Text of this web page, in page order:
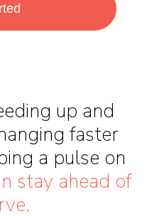
up and
faster
a pulse on
stay ahead of